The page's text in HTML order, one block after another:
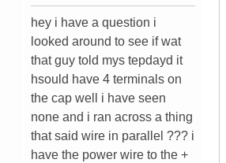
hey i have a question i
looked around to see if wat
that guy told mys tepdayd it
hsould have 4 terminals on
the cap well i have seen
none and i ran across a thing
that said wire in parallel ??? i
have the power wire to the +